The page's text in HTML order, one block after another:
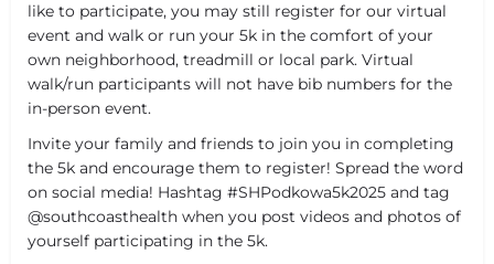
like to participate, you may still register for our virtual
event and walk or run your 5k in the comfort of your
own neighborhood, treadmill or local park. Virtual
walk/run participants will not have bib numbers for the
in-person event.
Invite your family and friends to join you in completing
the 5k and encourage them to register! Spread the word
on social media! Hashtag #SHPodkowa5k2025 and tag
@southcoasthealth when you post videos and photos of
yourself participating in the 5k.